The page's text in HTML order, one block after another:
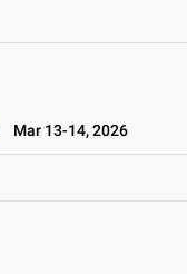
Mar 13-14, 2026